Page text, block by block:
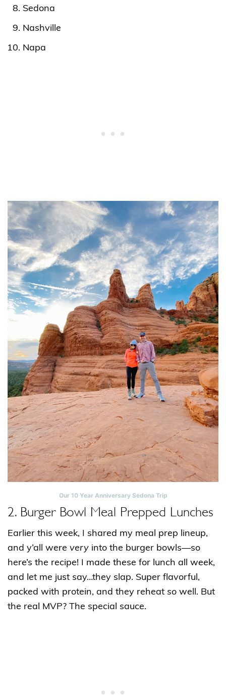
Sedona
Nashville
Napa
Our 10 Year Anniversary Sedona Trip
2. Burger Bowl Meal Prepped Lunches
Earlier this week, I shared my meal prep lineup,
and y’all were very into the burger bowls—so
here’s the recipe! I made these for lunch all week,
and let me just say…they slap. Super flavorful,
packed with protein, and they reheat so well. But
the real MVP? The special sauce.